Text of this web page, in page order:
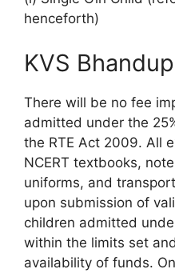
henceforth)
KVS
There will be no fee
admitted under the
the RTE Act 2009. All
NCERT textbooks,
uniforms, and
upon submission of
children admitted
within the limits set
availability of funds.